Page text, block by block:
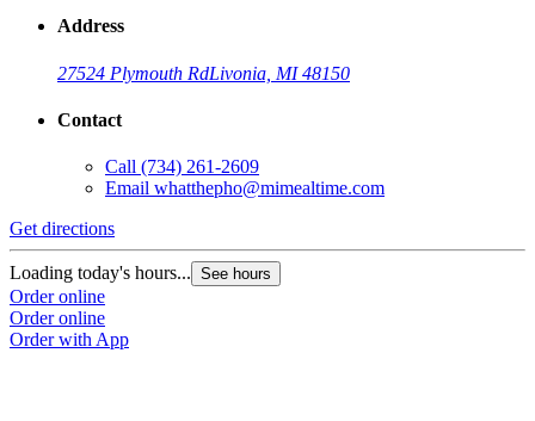
Address
27524 Plymouth RdLivonia, MI 48150
Contact
Call (734) 261-2609
Email whatthepho@mimealtime.com
Get directions
Loading today's hours... See hours
Order online
Order online
Order with App